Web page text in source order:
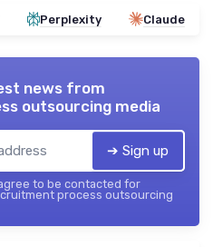
Perplexity Claude
news from
outsourcing media
➔ Sign up
to be contacted for
process outsourcing